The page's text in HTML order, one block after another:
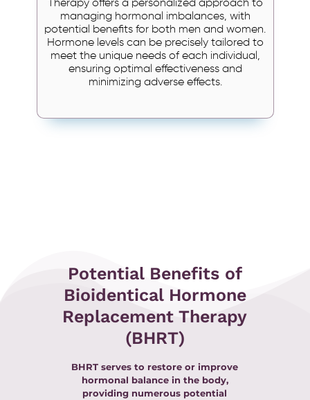
Therapy offers a personalized approach to
managing hormonal imbalances, with
potential benefits for both men and women.
Hormone levels can be precisely tailored to
meet the unique needs of each individual,
ensuring optimal effectiveness and
minimizing adverse effects.
Potential Benefits of
Bioidentical Hormone
Replacement Therapy
(BHRT)
BHRT serves to restore or improve
hormonal balance in the body,
providing numerous potential